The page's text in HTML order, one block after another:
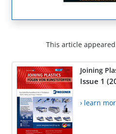
This article
Joining
Issue 1
› learn